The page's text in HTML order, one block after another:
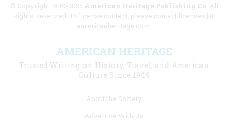
© Copyright 1949-2025 American Heritage Publishing Co. All
Rights Reserved. To license content, please contact licenses [at]
americanheritage.com.
AMERICAN HERITAGE
Trusted Writing on History, Travel, and American
Culture Since 1949
About the Society
Advertise With Us